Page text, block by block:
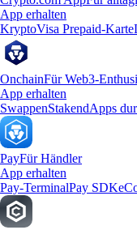
App erhalten
KryptoVisa Prepaid-Karte
OnchainFür Web3-
App erhalten
SwappenStakendApps
PayFür Händler
App erhalten
Pay-TerminalPay SDK